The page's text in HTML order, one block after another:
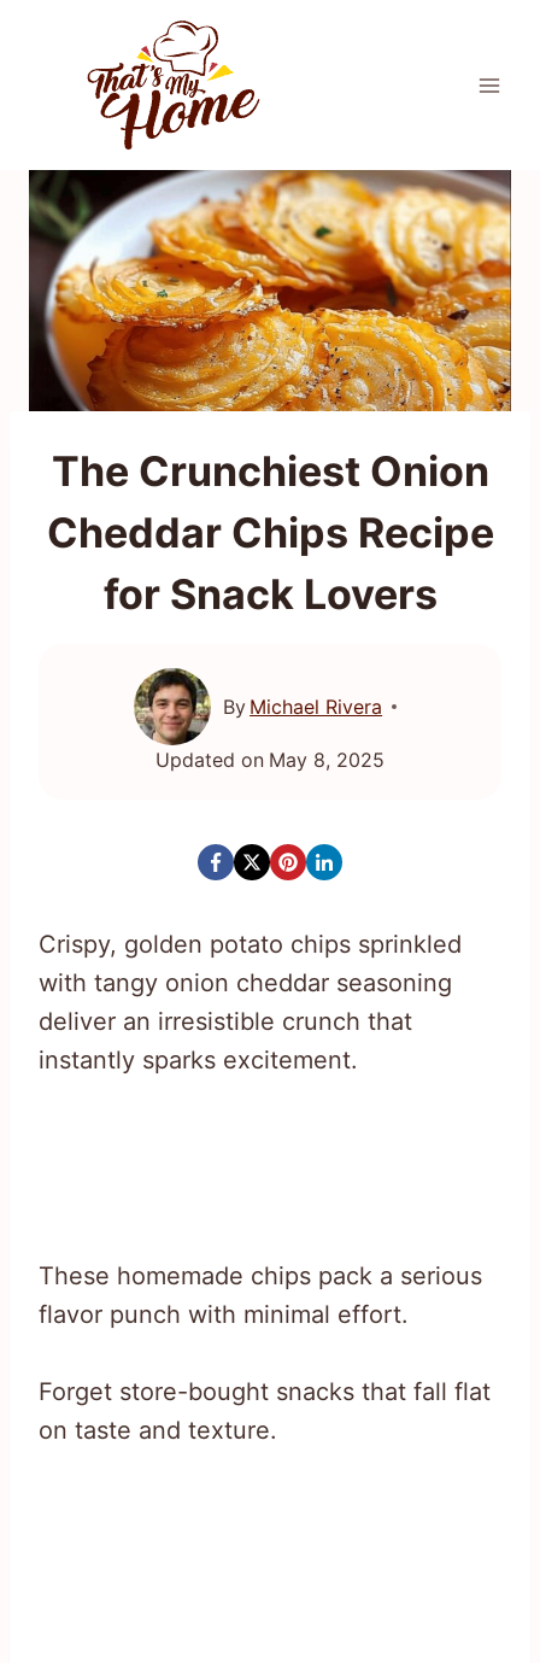
The Crunchiest Onion
Cheddar Chips Recipe
for Snack Lovers
By Michael Rivera
Updated on May 8, 2025
Crispy, golden potato chips sprinkled
with tangy onion cheddar seasoning
deliver an irresistible crunch that
instantly sparks excitement.
These homemade chips pack a serious
flavor punch with minimal effort.
Forget store-bought snacks that fall flat
on taste and texture.